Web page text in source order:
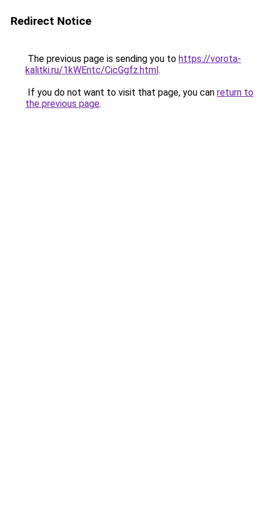
Redirect Notice
The previous page is sending you to https://vorota-
kalitki.ru/1kWEntc/CicGgfz.html.
If you do not want to visit that page, you can return to
the previous page.